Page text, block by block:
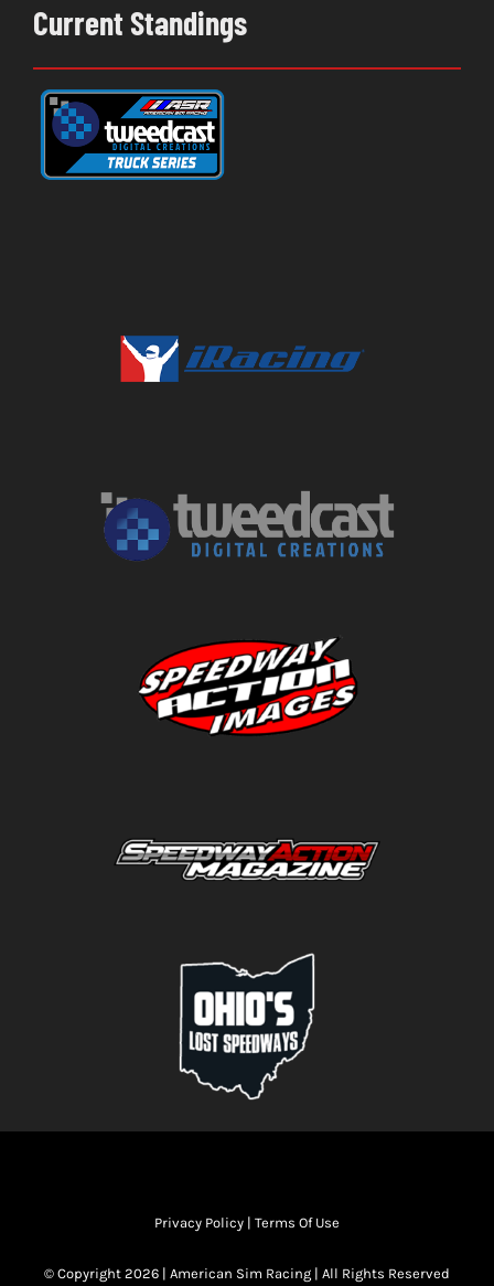
Current Standings
Privacy Policy | Terms Of Use
© Copyright 2026 | American Sim Racing | All Rights Reserved